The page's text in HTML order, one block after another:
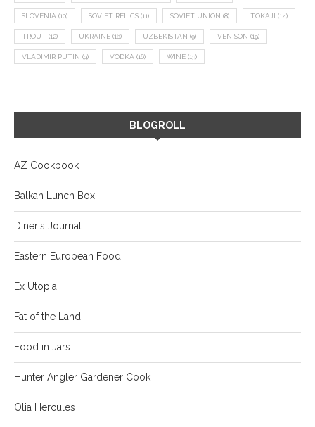
SLOVENIA (10) SOVIET RELICS (11) SOVIET UNION (8) TOKAJI (14)
TROUT (12) UKRAINE (16) UZBEKISTAN (9) VENISON (19)
VLADIMIR PUTIN (9) VODKA (16) WINE (13)
BLOGROLL
AZ Cookbook
Balkan Lunch Box
Diner's Journal
Eastern European Food
Ex Utopia
Fat of the Land
Food in Jars
Hunter Angler Gardener Cook
Olia Hercules